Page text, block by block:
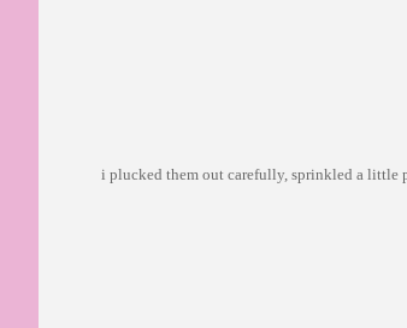
i plucked them out carefully, sprinkled a little